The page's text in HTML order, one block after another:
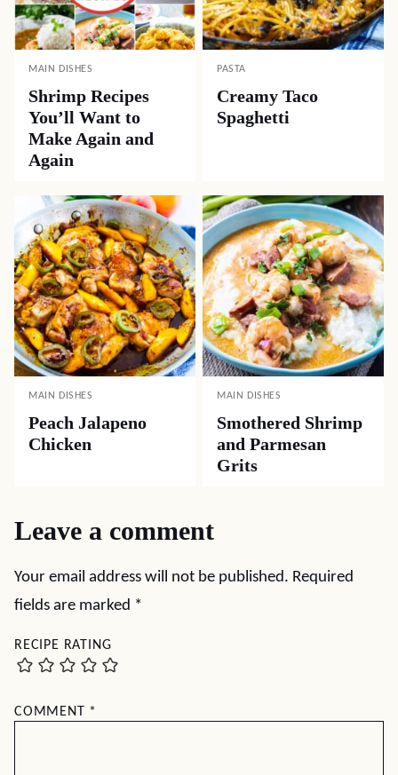
MAIN DISHES
Shrimp Recipes
You’ll Want to
Make Again and
Again
PASTA
Creamy Taco
Spaghetti
MAIN DISHES
Peach Jalapeno
Chicken
MAIN DISHES
Smothered Shrimp
and Parmesan
Grits
Leave a comment
Your email address will not be published. Required
fields are marked *
RECIPE RATING
COMMENT *